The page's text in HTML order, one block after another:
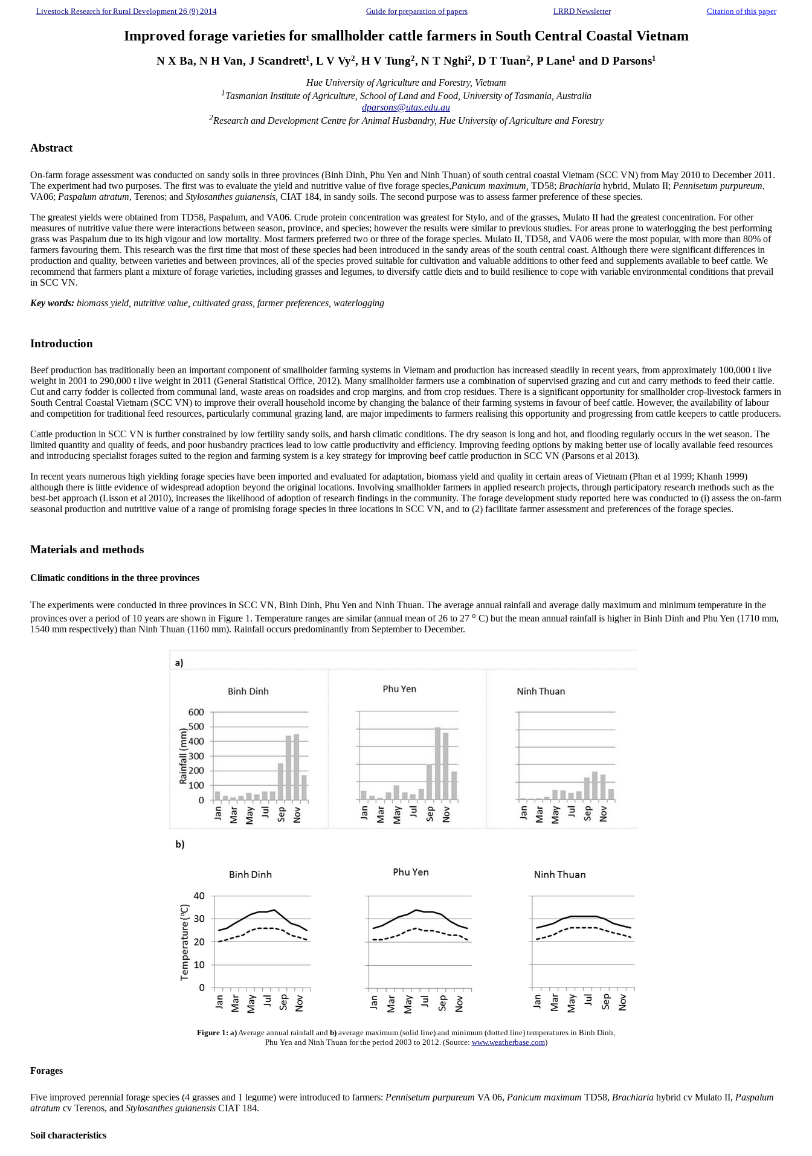
Livestock Research for Rural Development 26 (9) 2014 Guide for preparation of papers LRRD Newsletter Citation of this paper
Improved forage varieties for smallholder cattle farmers in South Central Coastal Vietnam
N X Ba, N H Van, J Scandrett1, L V Vy2, H V Tung2, N T Nghi2, D T Tuan2, P Lane1 and D Parsons1
Hue University of Agriculture and Forestry, Vietnam
1 Tasmanian Institute of Agriculture, School of Land and Food, University of Tasmania, Australia
dparsons@utas.edu.au
2Research and Development Centre for Animal Husbandry, Hue University of Agriculture and Forestry
Abstract
On-farm forage assessment was conducted on sandy soils in three provinces (Binh Dinh, Phu Yen and Ninh Thuan) of south central coastal Vietnam (SCC VN) from May 2010 to December 2011.
The experiment had two purposes. The first was to evaluate the yield and nutritive value of five forage species,Panicum maximum, TD58; Brachiaria hybrid, Mulato II; Pennisetum purpureum,
VA06; Paspalum atratum, Terenos; and Stylosanthes guianensis CIAT 184, in sandy soils. The second purpose was to assess farmer preference of these species.
The greatest yields were obtained from TD58, Paspalum, and VA06. Crude protein concentration was greatest for Stylo, and of the grasses, Mulato II had the greatest concentration. For other
measures of nutritive value there were interactions between season, province, and species; however the results were similar to previous studies. For areas prone to waterlogging the best performing
grass was Paspalum due to its high vigourand low mortality. Most farmers preferred two or three of the forage species. Mulato II, TD58, and VA06 were the most popular, with more than 80% of
farmers favouring them. This research was the first time that most of these species had been introduced in the sandy areas of the south central coast. Although there were significant differences in
production and quality, between varieties and between provinces, all of the species proved suitable for cultivation and valuable additions to other feed and supplements available to beef cattle. We
recommend that farmers plant a mixture of forage varieties, including grasses and legumes, to diversify cattle diets and to build resilience to cope with variable environmental conditions that prevail
in SCC VN.
Key words: biomass yield, nutritive value, cultivated grass, farmer preferences, waterlogging
Introduction
Beef production has traditionally been an important component of smallholder farming systems in Vietnam and production has increased steadily in recent years, from approximately 100,000 t live
weight in 2001 to 290,000 t live weight in 2011 (General Statistical Office, 2012). Many smallholder farmers use a combination of supervised grazing and cut and carry methods to feed their cattle.
Cut and carry fodder is collected from communal land, waste areas on roadsides and crop margins, and from crop residues. There is a significant opportunity for smallholder crop-livestock farmers in
South Central Coastal Vietnam (SCC VN) to improve their overall household income by changing the balance of their farming systems in favourof beef cattle. However, the availability oflabour
and competition for traditional feed resources, particularly communal grazing land, are major impediments to farmers realising this opportunity and progressing from cattle keepers to cattle producers.
Cattle production in SCC VN is further constrained by low fertility sandy soils, and harsh climatic conditions. The dry season is long and hot, and flooding regularly occurs in the wet season. The
limited quantity and quality of feeds, and poor husbandry practices lead to low cattle productivity and efficiency. Improving feeding options by making better use of locally available feed resources
and introducing specialist forages suited to the region and farming system is a key strategy for improving beef cattle production in SCC VN (Parsons et al 2013).
In recent years numerous high yielding forage species have been imported and evaluated for adaptation, biomass yield and quality in certain areas of Vietnam (Phan et al 1999; Khanh 1999)
although there is little evidence of widespread adoption beyond the original locations. Involving smallholder farmers in applied research projects, through participatory research methods such as the
best-bet approach (Lisson et al 2010), increases the likelihood of adoption of research findings in the community. The forage development study reported here was conducted to (i) assess the on-farm
seasonal production and nutritive value of a range of promising forage species in three locations in SCC VN, and to (2) facilitate farmer assessment and preferences of the forage species.
Materials and methods
Climatic conditions in the three provinces
The experiments were conducted in three provinces in SCC VN, Binh Dinh, Phu Yen and Ninh Thuan. The average annual rainfall and average daily maximum and minimum temperature in the
provinces over a period of 10 years are shown in Figure 1. Temperature ranges are similar (annual mean of 26 to 27 o C) but the mean annual rainfall is higher in Binh Dinh and Phu Yen (1710 mm,
1540 mm respectively) than Ninh Thuan (1160 mm). Rainfall occurs predominantly from September to December.
Figure 1: a) Average annual rainfall and b) average maximum (solid line) and minimum (dotted line) temperatures in Binh Dinh,
Phu Yen and Ninh Thuan for the period 2003 to 2012. (Source: www.weatherbase.com)
Forages
Five improved perennial forage species (4 grasses and 1 legume) were introduced to farmers: Pennisetum purpureum VA 06, Panicum maximum TD58, Brachiaria hybrid cv Mulato II, Paspalum
atratum cv Terenos, and Stylosanthes guianensis CIAT 184.
Soil characteristics